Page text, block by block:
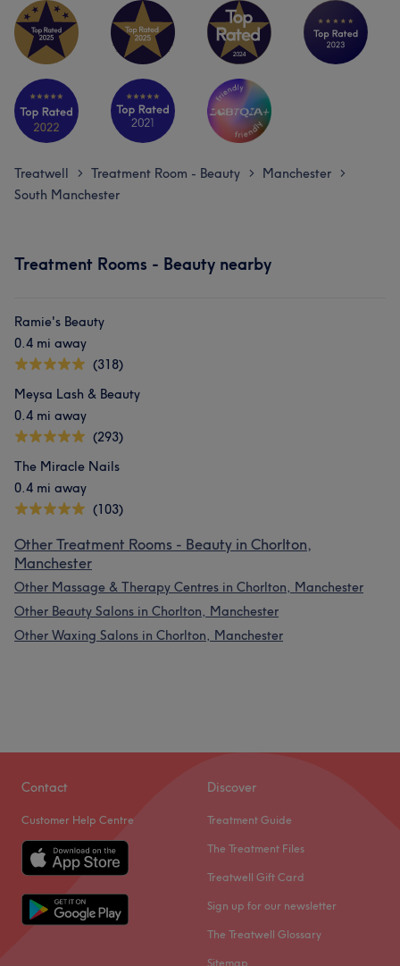
Treatwell > Treatment Room - Beauty > Manchester >
South Manchester
Treatment Rooms - Beauty nearby
Ramie's Beauty
0.4 mi away
(318)
Meysa Lash & Beauty
0.4 mi away
(293)
The Miracle Nails
0.4 mi away
(103)
Other Treatment Rooms - Beauty in Chorlton,
Manchester
Other Massage & Therapy Centres in Chorlton, Manchester
Other Beauty Salons in Chorlton, Manchester
Other Waxing Salons in Chorlton, Manchester
Contact
Customer Help Centre
Discover
Treatment Guide
The Treatment Files
Treatwell Gift Card
Sign up for our newsletter
The Treatwell Glossary
Sitemap